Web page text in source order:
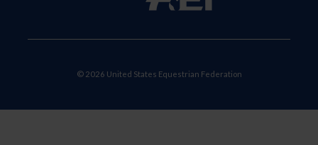
© 2026 United States Equestrian Federation